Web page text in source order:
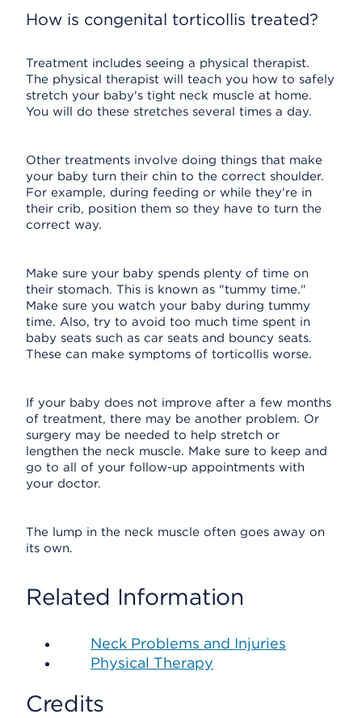
How is congenital torticollis treated?
Treatment includes seeing a physical therapist.
The physical therapist will teach you how to safely
stretch your baby's tight neck muscle at home.
You will do these stretches several times a day.
Other treatments involve doing things that make
your baby turn their chin to the correct shoulder.
For example, during feeding or while they're in
their crib, position them so they have to turn the
correct way.
Make sure your baby spends plenty of time on
their stomach. This is known as "tummy time."
Make sure you watch your baby during tummy
time. Also, try to avoid too much time spent in
baby seats such as car seats and bouncy seats.
These can make symptoms of torticollis worse.
If your baby does not improve after a few months
of treatment, there may be another problem. Or
surgery may be needed to help stretch or
lengthen the neck muscle. Make sure to keep and
go to all of your follow-up appointments with
your doctor.
The lump in the neck muscle often goes away on
its own.
Related Information
Neck Problems and Injuries
Physical Therapy
Credits